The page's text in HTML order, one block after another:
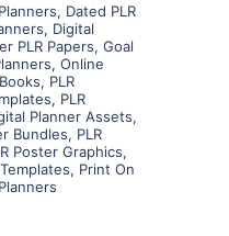
, Dated PLR
, Digital
PLR Papers, Goal
, Online
, PLR
, PLR
Planner Assets,
Bundles, PLR
Poster Graphics,
, Print On